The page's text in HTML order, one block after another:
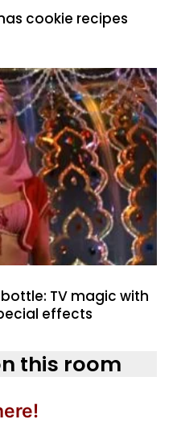
cookie recipes
TV magic with
effects
this room